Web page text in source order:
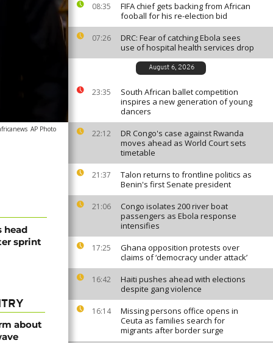
08:35
FIFA chief gets backing from African
fooball for his re-election bid
07:26
DRC: Fear of catching Ebola sees
use of hospital health services drop
August 6, 2026
23:35
South African ballet competition
inspires a new generation of young
dancers
22:12
DR Congo's case against Rwanda
moves ahead as World Court sets
timetable
21:37
Talon returns to frontline politics as
Benin's first Senate president
21:06
Congo isolates 200 river boat
passengers as Ebola response
intensifies
17:25
Ghana opposition protests over
claims of ‘democracy under attack’
16:42
Haiti pushes ahead with elections
despite gang violence
16:14
Missing persons office opens in
Ceuta as families search for
migrants after border surge
AP Photo
head
sprint
about